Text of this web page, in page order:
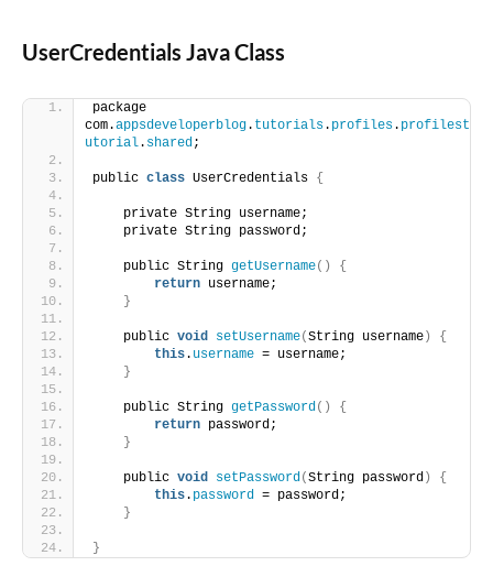
UserCredentials Java Class
package
com.appsdeveloperblog. tutorials. profiles. profilest
utorial. shared;
public class UserCredentials {
    private String username;
    private String password;
    public String
getUsername()
{
return username;
}
    public
void setUsername(String username)
{
this. username = username;
}
    public String
getPassword()
{
return password;
}
    public
void setPassword(String password)
{
this. password = password;
}
}